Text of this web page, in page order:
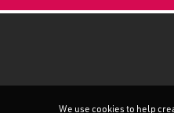
We use cookies to help